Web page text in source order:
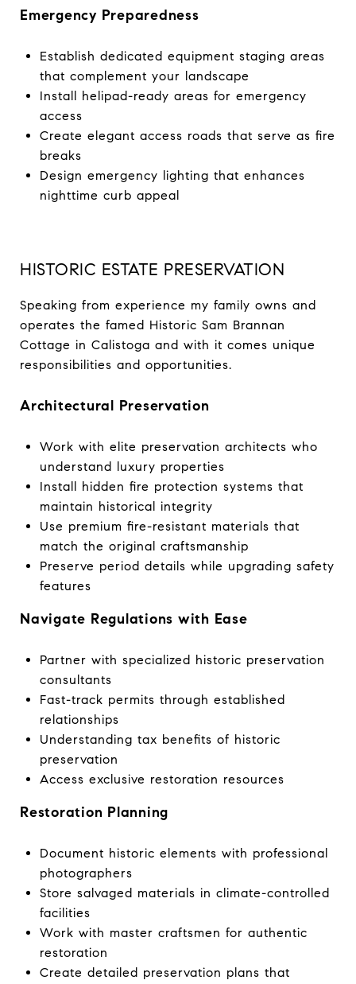
Emergency Preparedness
Establish dedicated equipment staging areas
that complement your landscape
Install helipad-ready areas for emergency
access
Create elegant access roads that serve as fire
breaks
Design emergency lighting that enhances
nighttime curb appeal
HISTORIC ESTATE PRESERVATION
Speaking from experience my family owns and
operates the famed Historic Sam Brannan
Cottage in Calistoga and with it comes unique
responsibilities and opportunities.
Architectural Preservation
Work with elite preservation architects who
understand luxury properties
Install hidden fire protection systems that
maintain historical integrity
Use premium fire-resistant materials that
match the original craftsmanship
Preserve period details while upgrading safety
features
Navigate Regulations with Ease
Partner with specialized historic preservation
consultants
Fast-track permits through established
relationships
Understanding tax benefits of historic
preservation
Access exclusive restoration resources
Restoration Planning
Document historic elements with professional
photographers
Store salvaged materials in climate-controlled
facilities
Work with master craftsmen for authentic
restoration
Create detailed preservation plans that